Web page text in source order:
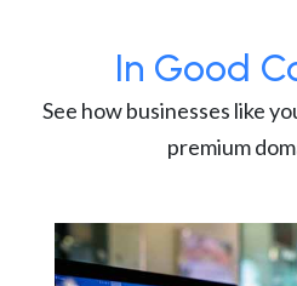
In Good
See how businesses like
premium